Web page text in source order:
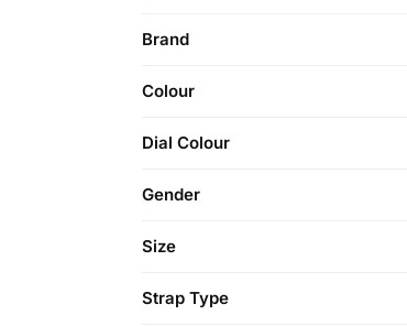
Brand
Colour
Dial Colour
Gender
Size
Strap Type